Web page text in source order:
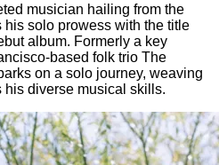
musician hailing from the
solo prowess with the title
album. Formerly a key
based folk trio The
on a solo journey, weaving
his diverse musical skills.